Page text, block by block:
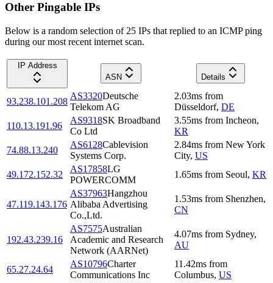
Other Pingable IPs
Below is a random selection of 25 IPs that replied to an ICMP ping
during our most recent internet scan.
IP Address
ASN
Details
93.238.101.208
AS3320Deutsche
Telekom AG
2.03ms from
Düsseldorf, DE
110.13.191.96
AS9318SK Broadband
Co Ltd
3.55ms from Incheon,
KR
74.88.13.240
AS6128Cablevision
Systems Corp.
2.84ms from New York
City, US
49.172.152.32
AS17858LG
POWERCOMM
1.65ms from Seoul, KR
47.119.143.176
AS37963Hangzhou
Alibaba Advertising
Co.,Ltd.
1.53ms from Shenzhen,
CN
192.43.239.16
AS7575Australian
Academic and Research
Network (AARNet)
4.07ms from Sydney,
AU
65.27.24.64
AS10796Charter
Communications Inc
11.42ms from
Columbus, US